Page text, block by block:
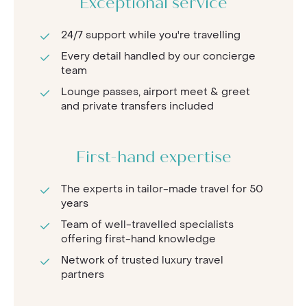
Exceptional service
24/7 support while you're travelling
Every detail handled by our concierge
team
Lounge passes, airport meet & greet
and private transfers included
First-hand expertise
The experts in tailor-made travel for 50
years
Team of well-travelled specialists
offering first-hand knowledge
Network of trusted luxury travel
partners